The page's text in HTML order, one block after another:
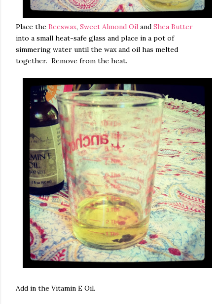
Place the Beeswax, Sweet Almond Oil and Shea Butter
into a small heat-safe glass and place in a pot of
simmering water until the wax and oil has melted
together. Remove from the heat.
Add in the Vitamin E Oil.